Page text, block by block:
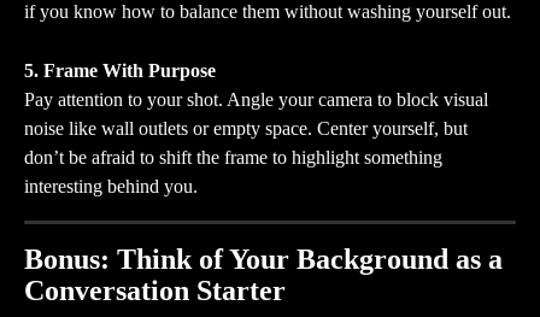
if you know how to balance them without washing yourself out.
5. Frame With Purpose
Pay attention to your shot. Angle your camera to block visual
noise like wall outlets or empty space. Center yourself, but
don’t be afraid to shift the frame to highlight something
interesting behind you.
Bonus: Think of Your Background as a
Conversation Starter